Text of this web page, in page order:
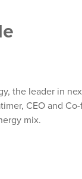
the leader in
CEO and
mix.